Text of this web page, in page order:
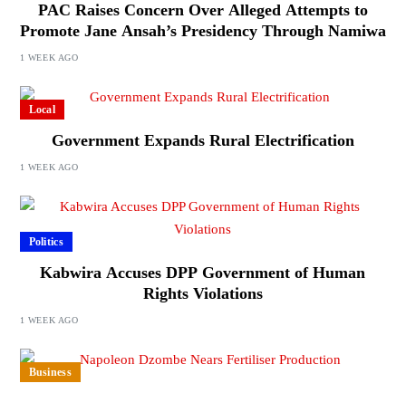
PAC Raises Concern Over Alleged Attempts to
Promote Jane Ansah’s Presidency Through Namiwa
1 WEEK AGO
Local
Government Expands Rural Electrification
1 WEEK AGO
Politics
Kabwira Accuses DPP Government of Human
Rights Violations
1 WEEK AGO
Business